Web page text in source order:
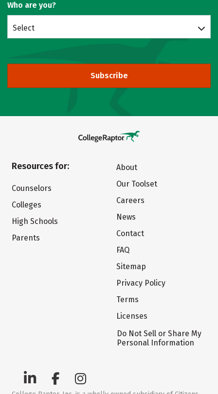
Who are you?
Select
Subscribe
Resources for:
Counselors
Colleges
High Schools
Parents
About
Our Toolset
Careers
News
Contact
FAQ
Sitemap
Privacy Policy
Terms
Licenses
Do Not Sell or Share My
Personal Information